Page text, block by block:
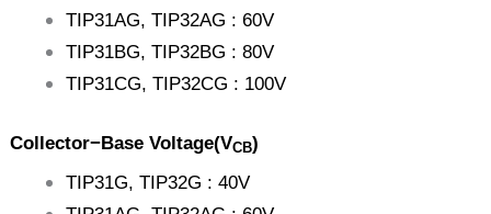
TIP31AG, TIP32AG : 60V
TIP31BG, TIP32BG : 80V
TIP31CG, TIP32CG : 100V
Collector−Base Voltage(VCB)
TIP31G, TIP32G : 40V